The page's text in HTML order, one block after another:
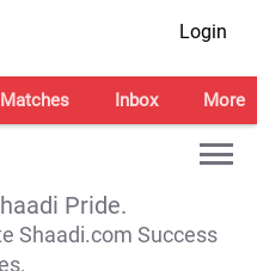
Login
Matches Inbox More
Pride.
Shaadi.com Success